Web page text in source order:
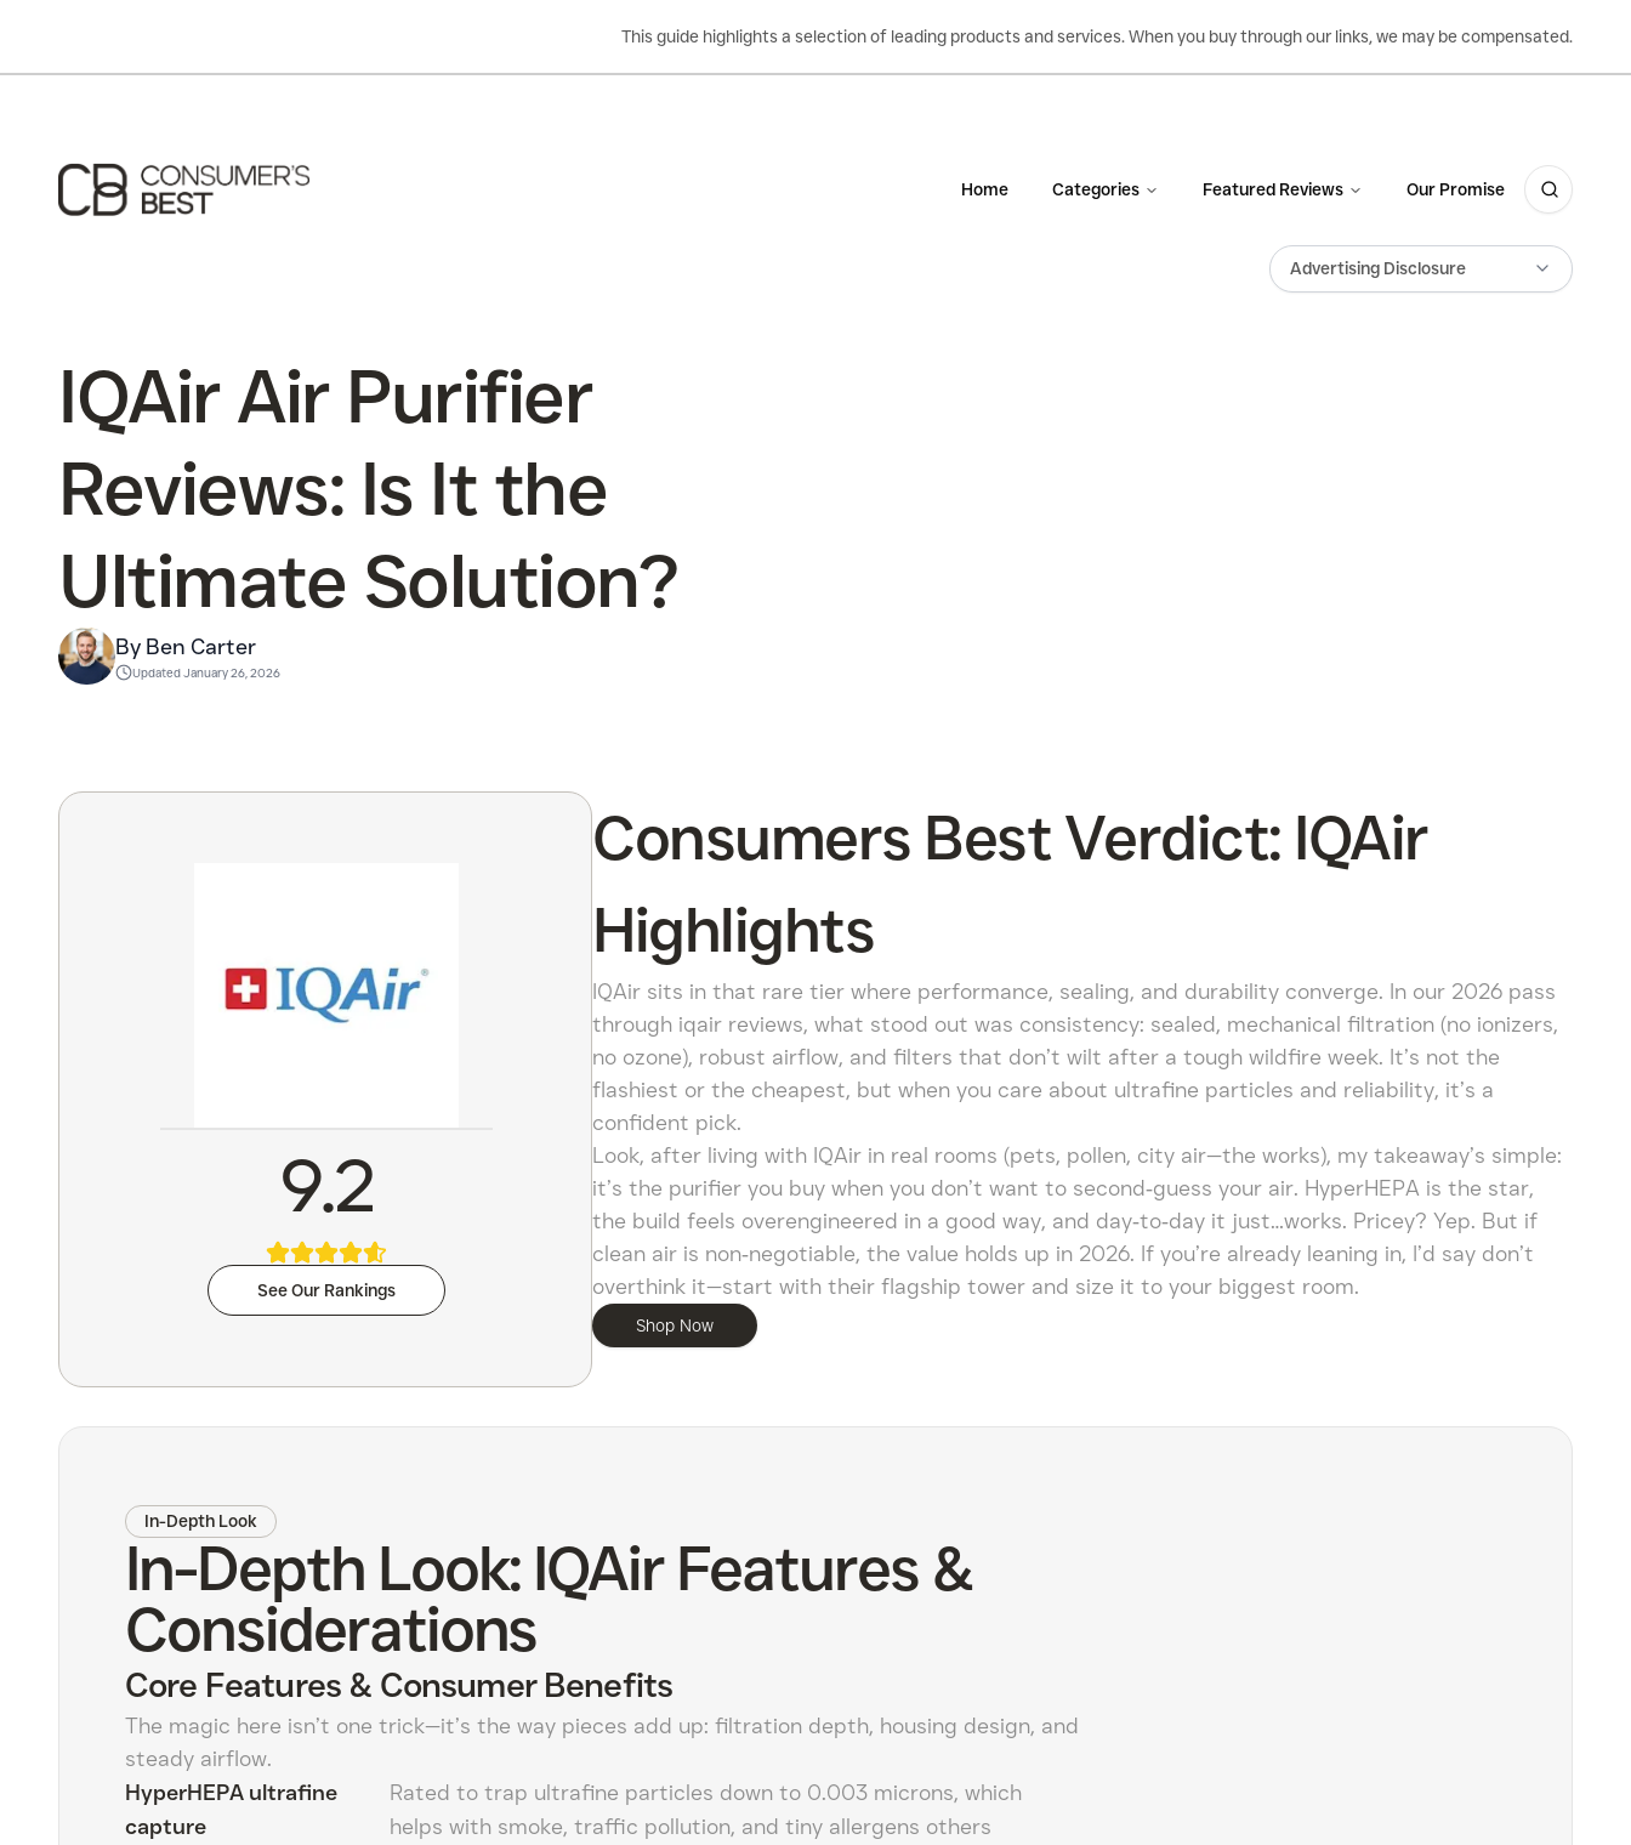
This guide highlights a selection of leading products and services. When you buy through our links, we may be compensated.
Home Categories Featured Reviews Our Promise
Advertising Disclosure
IQAir Air Purifier
Reviews: Is It the
Ultimate Solution?
By Ben Carter
UpdatedJanuary 26, 2026
9.2
See Our Rankings
Consumers Best Verdict: IQAir
Highlights
IQAir sits in that rare tier where performance, sealing, and durability converge. In our 2026 pass
through iqair reviews, what stood out was consistency: sealed, mechanical filtration (no ionizers,
no ozone), robust airflow, and filters that don’t wilt after a tough wildfire week. It’s not the
flashiest or the cheapest, but when you care about ultrafine particles and reliability, it’s a
confident pick.
Look, after living with IQAir in real rooms (pets, pollen, city air—the works), my takeaway’s simple:
it’s the purifier you buy when you don’t want to second‑guess your air. HyperHEPA is the star,
the build feels overengineered in a good way, and day‑to‑day it just…works. Pricey? Yep. But if
clean air is non‑negotiable, the value holds up in 2026. If you’re already leaning in, I’d say don’t
overthink it—start with their flagship tower and size it to your biggest room.
Shop Now
In-Depth Look
In-Depth Look: IQAir Features &
Considerations
Core Features & Consumer Benefits
The magic here isn’t one trick—it’s the way pieces add up: filtration depth, housing design, and
steady airflow.
HyperHEPA ultrafine
capture
Rated to trap ultrafine particles down to 0.003 microns, which
helps with smoke, traffic pollution, and tiny allergens others